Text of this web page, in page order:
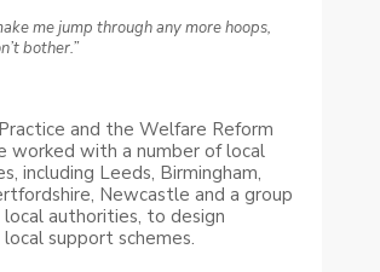
me jump through any more hoops,
bother.”
and the Welfare Reform
worked with a number of local
including Leeds, Birmingham,
Newcastle and a group
authorities, to design
support schemes.